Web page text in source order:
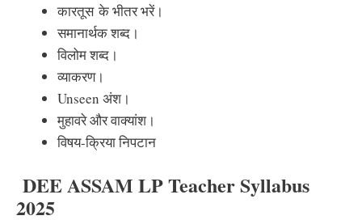
कारतूसके भीतर भरें।
समानार्थक शब्द।
विलोम शब्द।
व्याकरण।
Unseen अंश।
मुहावरे और वाक्यांश।
विषय-क्रिया निपटान
DEE ASSAM LP Teacher Syllabus
2025